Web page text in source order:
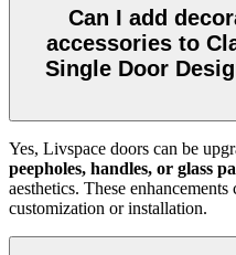
Can I add
accessories to
Single Door
Yes, Livspace doors can be
peepholes, handles, or glass
aesthetics. These
customization or installation.